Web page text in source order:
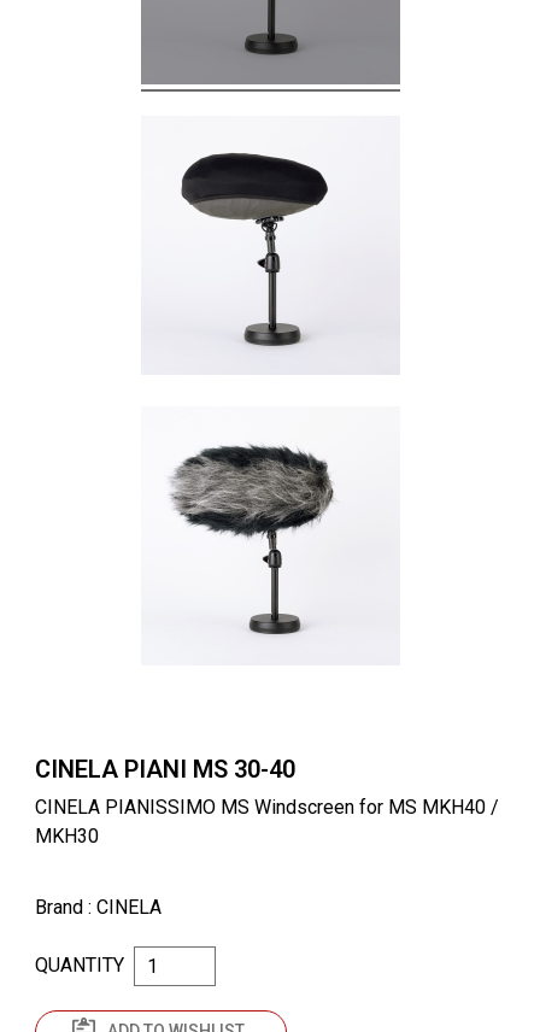
CINELA PIANI MS 30-40
CINELA PIANISSIMO MS Windscreen for MS MKH40 /
MKH30
Brand : CINELA
QUANTITY